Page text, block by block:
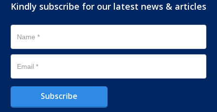
Kindly subscribe for our latest news & articles
Subscribe